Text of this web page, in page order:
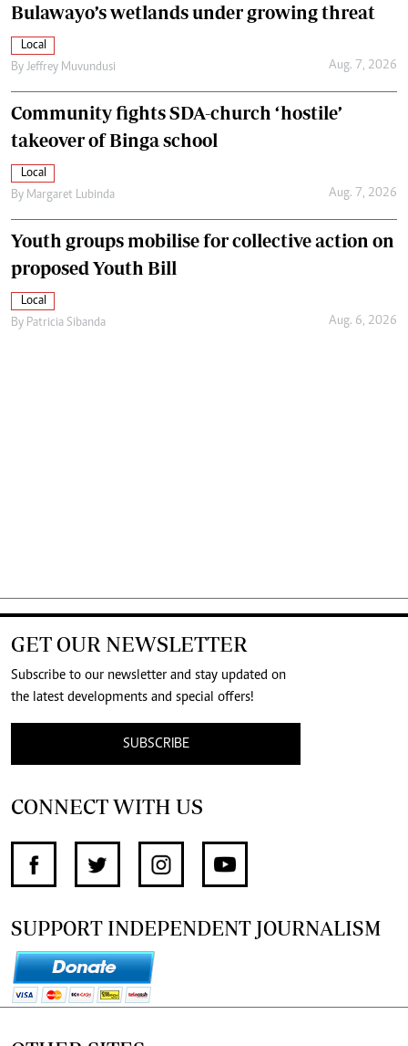
Bulawayo’s wetlands under growing threat
Local
By Jeffrey Muvundusi Aug. 7, 2026
Community fights SDA-church ‘hostile’
takeover of Binga school
Local
By Margaret Lubinda Aug. 7, 2026
Youth groups mobilise for collective action on
proposed Youth Bill
Local
By Patricia Sibanda Aug. 6, 2026
GET OUR NEWSLETTER
Subscribe to our newsletter and stay updated on
the latest developments and special offers!
SUBSCRIBE
CONNECT WITH US
SUPPORT INDEPENDENT JOURNALISM